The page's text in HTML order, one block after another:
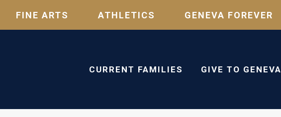
FINE ARTS ATHLETICS GENEVA FOREVER
CURRENT FAMILIES GIVE TO GENEVA